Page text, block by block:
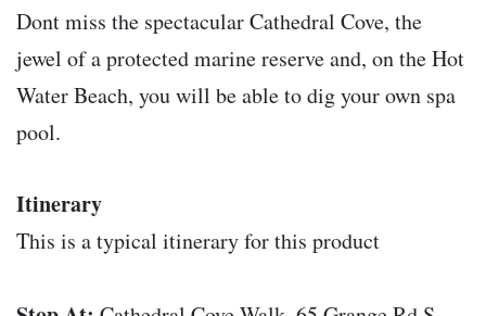
Dont miss the spectacular Cathedral Cove, the
jewel of a protected marine reserve and, on the Hot
Water Beach, you will be able to dig your own spa
pool.
Itinerary
This is a typical itinerary for this product